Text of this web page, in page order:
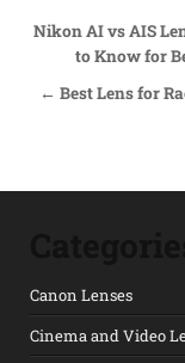
Post
Nikon AI vs AIS
to Know for
← Best Lens for
Canon Lenses
Cinema and Video